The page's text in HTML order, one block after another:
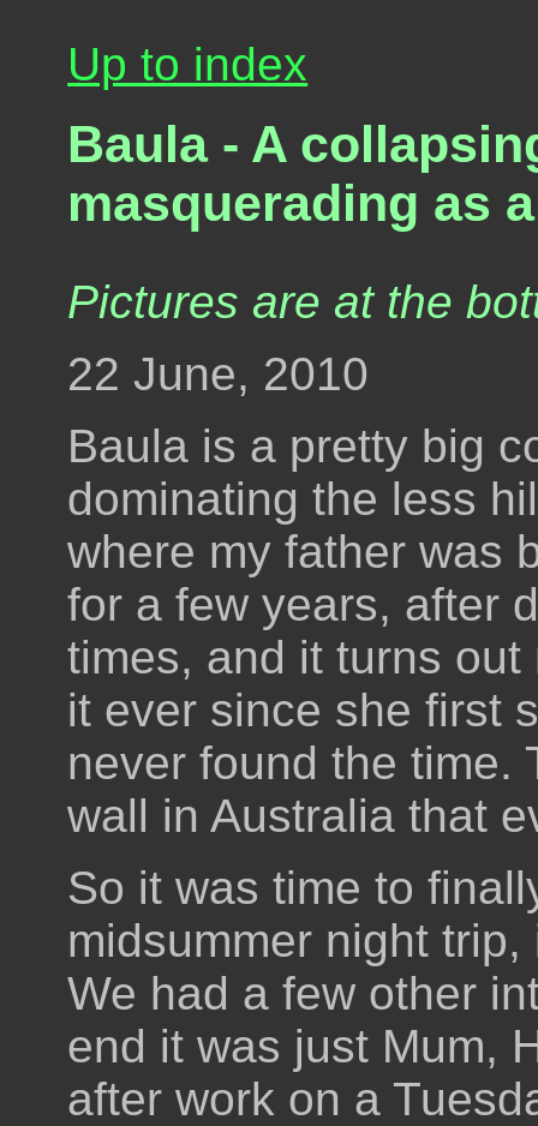
Up to index
Baula - A
masquerading as
Pictures are at the
22 June, 2010
Baula is a pretty big
dominating the less
where my father was
for a few years, after
times, and it turns
it ever since she first
never found the time.
wall in Australia that
So it was time to
midsummer night
We had a few other
end it was just Mum,
after work on a